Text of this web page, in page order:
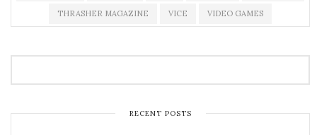
THRASHER MAGAZINE VICE VIDEO GAMES
RECENT POSTS